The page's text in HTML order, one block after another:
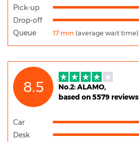
Pick-up
Drop-off
Queue 17 min (average wait time)
8.5
No.2: ALAMO,
based on 5579 reviews
Car
Desk